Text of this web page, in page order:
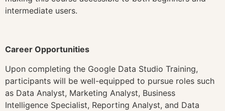
intermediate users.
Career Opportunities
Upon completing the Google Data Studio Training,
participants will be well-equipped to pursue roles such
as Data Analyst, Marketing Analyst, Business
Intelligence Specialist, Reporting Analyst, and Data